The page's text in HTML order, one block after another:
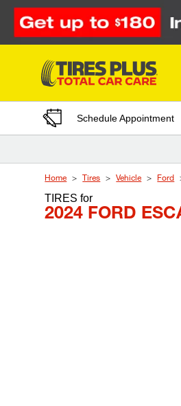
Skip to Content
Schedule Appointment
Home Tires Vehicle Ford
TIRESfor
2024 FORD